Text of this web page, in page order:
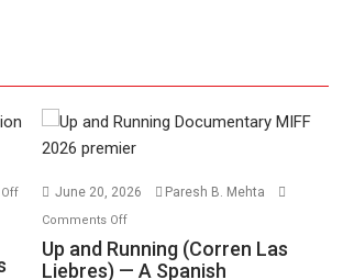
on
June 20, 2026 Paresh B. Mehta
Comments Offon
and
Up and Running (Corren Las
Liebres) — A Spanish